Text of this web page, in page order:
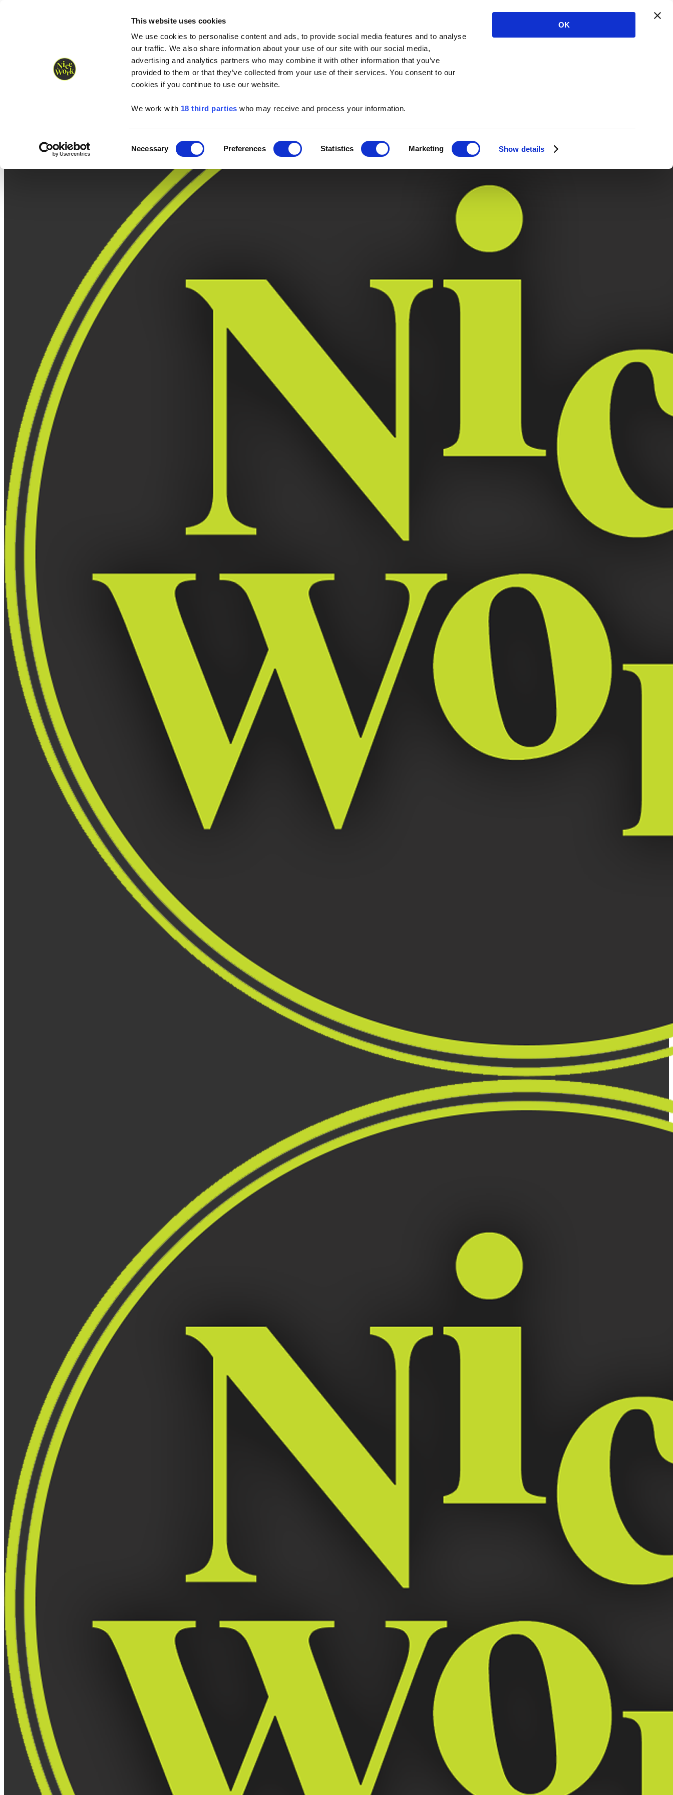
This website uses cookies
We use cookies to personalise content and ads, to provide social media features and to analyse
our traffic. We also share information about your use of our site with our social media,
advertising and analytics partners who may combine it with other information that you’ve
provided to them or that they’ve collected from your use of their services. You consent to our
cookies if you continue to use our website.
We work with 18 third parties who may receive and process your information.
Selection
Necessary Preferences Statistics Marketing Show details
OK